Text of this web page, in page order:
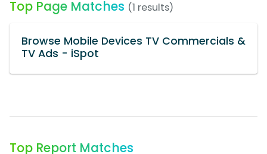
Top Page Matches (1 results)
Browse Mobile Devices TV Commercials &
TV Ads - iSpot
Top Report Matches